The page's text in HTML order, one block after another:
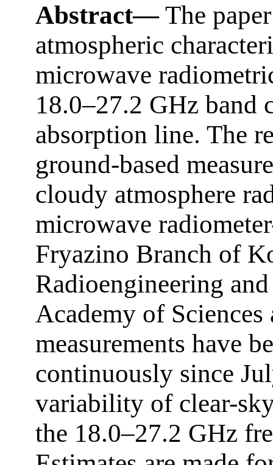
Abstract—The
atmospheric
microwave
18.0–27.2 GHz band
absorption line. The
ground-based
cloudy atmosphere
microwave
Fryazino Branch of
Radioengineering
Academy of Sciences
measurements have
continuously since
variability of clear-
the 18.0–27.2 GHz